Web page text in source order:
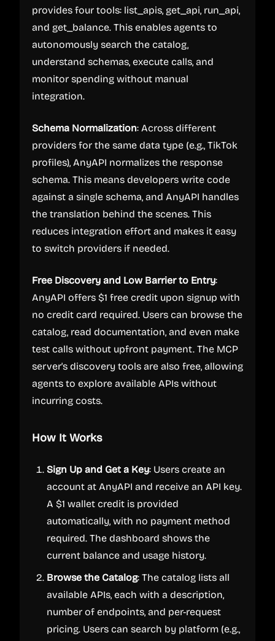
provides four tools: list_apis, get_api, run_api,
and get_balance. This enables agents to
autonomously search the catalog,
understand schemas, execute calls, and
monitor spending without manual
integration.
Schema Normalization: Across different
providers for the same data type (e.g., TikTok
profiles), AnyAPI normalizes the response
schema. This means developers write code
against a single schema, and AnyAPI handles
the translation behind the scenes. This
reduces integration effort and makes it easy
to switch providers if needed.
Free Discovery and Low Barrier to Entry:
AnyAPI offers $1 free credit upon signup with
no credit card required. Users can browse the
catalog, read documentation, and even make
test calls without upfront payment. The MCP
server's discovery tools are also free, allowing
agents to explore available APIs without
incurring costs.
How It Works
Sign Up and Get a Key: Users create an
account at AnyAPI and receive an API key.
A $1 wallet credit is provided
automatically, with no payment method
required. The dashboard shows the
current balance and usage history.
Browse the Catalog: The catalog lists all
available APIs, each with a description,
number of endpoints, and per-request
pricing. Users can search by platform (e.g.,